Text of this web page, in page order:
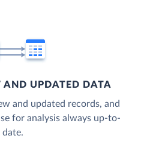
AND UPDATED DATA
and updated records, and
for analysis always up-to-
date.